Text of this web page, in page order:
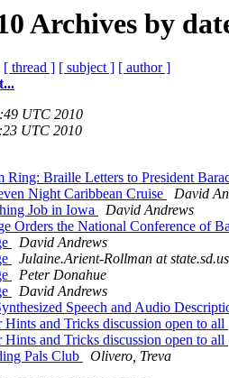
Archives by
[ thread ] [ subject ] [ author ]
UTC 2010
UTC 2010
Ring: Braille Letters to President
Night Caribbean Cruise
David
Job in Iowa
David Andrews
Orders the National Conference of
David Andrews
Julaine.Arient-Rollman at state.sd.us
Peter Donahue
David Andrews
Speech and Audio
and Tricks discussion open to all
and Tricks discussion open to all
Pals Club
Olivero, Treva